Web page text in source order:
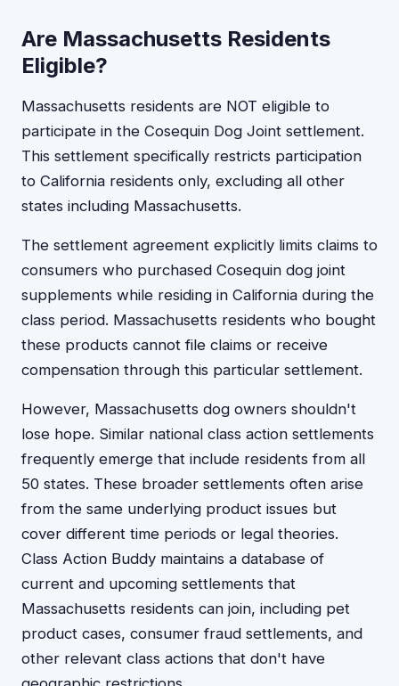
Are Massachusetts Residents
Eligible?
Massachusetts residents are NOT eligible to
participate in the Cosequin Dog Joint settlement.
This settlement specifically restricts participation
to California residents only, excluding all other
states including Massachusetts.
The settlement agreement explicitly limits claims to
consumers who purchased Cosequin dog joint
supplements while residing in California during the
class period. Massachusetts residents who bought
these products cannot file claims or receive
compensation through this particular settlement.
However, Massachusetts dog owners shouldn't
lose hope. Similar national class action settlements
frequently emerge that include residents from all
50 states. These broader settlements often arise
from the same underlying product issues but
cover different time periods or legal theories.
Class Action Buddy maintains a database of
current and upcoming settlements that
Massachusetts residents can join, including pet
product cases, consumer fraud settlements, and
other relevant class actions that don't have